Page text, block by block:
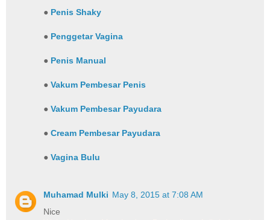
● Penis Shaky
● Penggetar Vagina
● Penis Manual
●Vakum Pembesar Penis
●Vakum Pembesar Payudara
●Cream Pembesar Payudara
●Vagina Bulu
Muhamad Mulki May 8, 2015 at 7:08 AM
Nice